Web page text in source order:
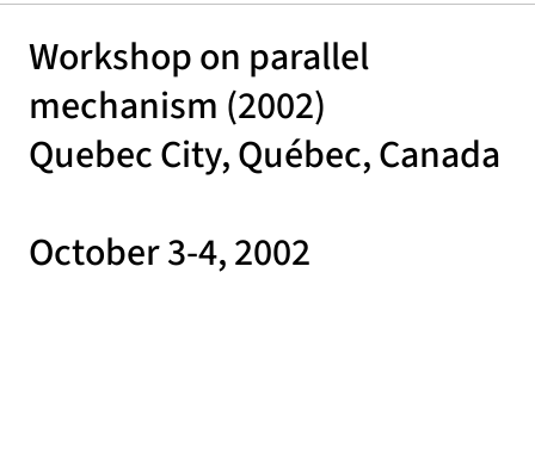
Workshop on parallel
mechanism (2002)
Quebec City, Québec, Canada
October 3-4, 2002